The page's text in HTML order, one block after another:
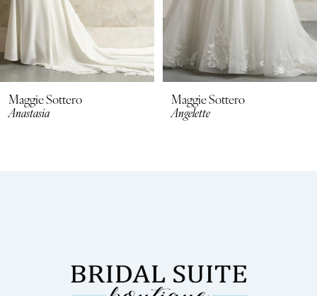
7
8
Maggie Sottero
Anastasia
Maggie Sottero
Angelette